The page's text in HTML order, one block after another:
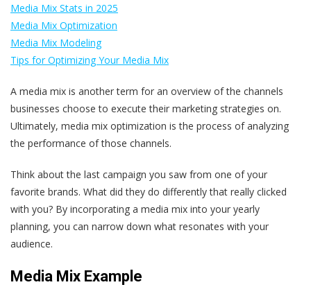
Media Mix Stats in 2025
Media Mix Optimization
Media Mix Modeling
Tips for Optimizing Your Media Mix
A media mix is another term for an overview of the channels
businesses choose to execute their marketing strategies on.
Ultimately, media mix optimization is the process of analyzing
the performance of those channels.
Think about the last campaign you saw from one of your
favorite brands. What did they do differently that really clicked
with you? By incorporating a media mix into your yearly
planning, you can narrow down what resonates with your
audience.
Media Mix Example